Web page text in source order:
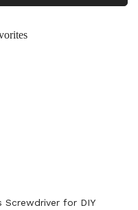
Screwdriver for DIY